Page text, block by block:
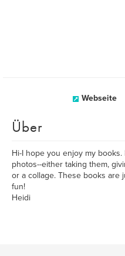
Webseite
Über
Hi-I hope you enjoy my
photos--either taking them,
or a collage. These books are
fun!
Heidi